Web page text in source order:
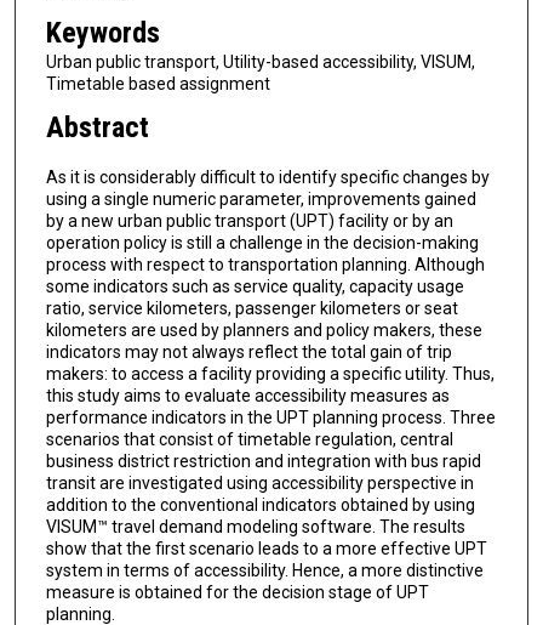
Keywords
Urban public transport, Utility-based accessibility, VISUM,
Timetable based assignment
Abstract
As it is considerably difficult to identify specific changes by
using a single numeric parameter, improvements gained
by a new urban public transport (UPT) facility or by an
operation policy is still a challenge in the decision-making
process with respect to transportation planning. Although
some indicators such as service quality, capacity usage
ratio, service kilometers, passenger kilometers or seat
kilometers are used by planners and policy makers, these
indicators may not always reflect the total gain of trip
makers: to access a facility providing a specific utility. Thus,
this study aims to evaluate accessibility measures as
performance indicators in the UPT planning process. Three
scenarios that consist of timetable regulation, central
business district restriction and integration with bus rapid
transit are investigated using accessibility perspective in
addition to the conventional indicators obtained by using
VISUM™ travel demand modeling software. The results
show that the first scenario leads to a more effective UPT
system in terms of accessibility. Hence, a more distinctive
measure is obtained for the decision stage of UPT
planning.